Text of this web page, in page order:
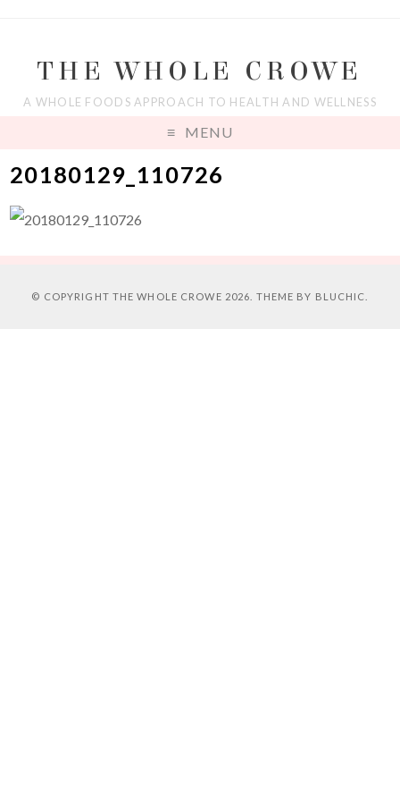
THE WHOLE CROWE
A WHOLE FOODS APPROACH TO HEALTH AND WELLNESS
MENU
20180129_110726
© COPYRIGHT THE WHOLE CROWE 2026. THEME BY BLUCHIC